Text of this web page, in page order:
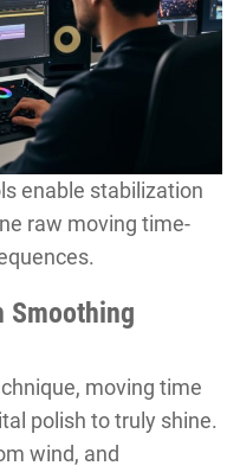
enable stabilization
raw moving time-
Smoothing
moving time
polish to truly shine.
wind, and